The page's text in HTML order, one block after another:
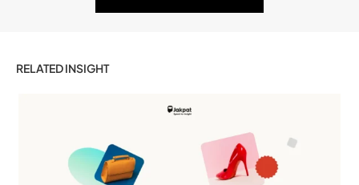
RELATED INSIGHT